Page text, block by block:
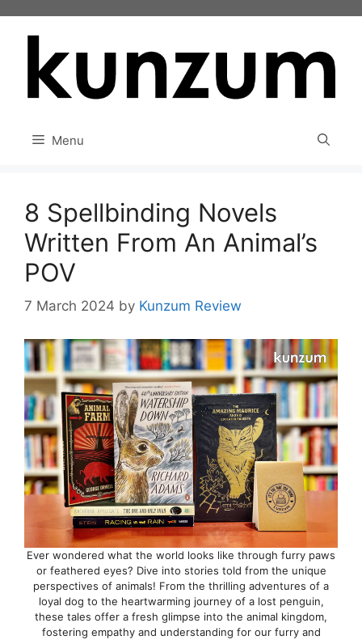
Menu
8 Spellbinding Novels
Written From An Animal’s
POV
7 March 2024 by Kunzum Review
Ever wondered what the world looks like through furry paws
or feathered eyes? Dive into stories told from the unique
perspectives of animals! From the thrilling adventures of a
loyal dog to the heartwarming journey of a lost penguin,
these tales offer a fresh glimpse into the animal kingdom,
fostering empathy and understanding for our furry and